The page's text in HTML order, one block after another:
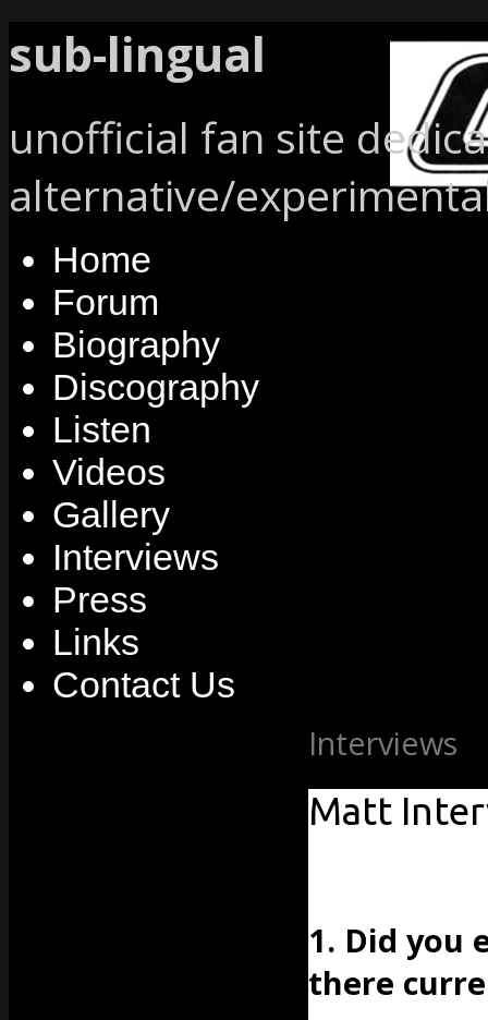
sub-lingual
unofficial fan site
alternative/
Home
Forum
Biography
Discography
Listen
Videos
Gallery
Interviews
Press
Links
Contact Us
Interviews
Matt
1. Did you
there